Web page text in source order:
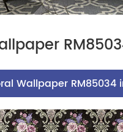
Wallpaper RM85034